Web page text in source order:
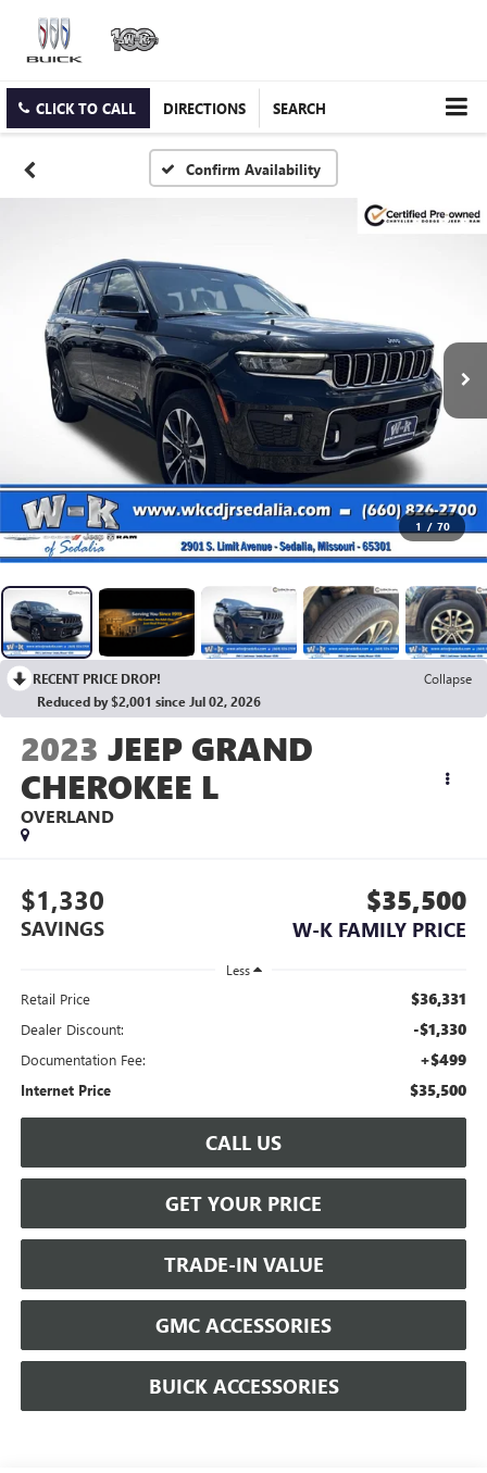
CLICK TO CALL DIRECTIONS SEARCH
Confirm Availability
1 / 70
RECENT PRICE DROP!
Collapse
Reduced by $2,001 since Jul 02, 2026
2023 JEEP GRAND
CHEROKEE L
OVERLAND
$1,330
SAVINGS
$35,500
W-K FAMILY PRICE
Less
Retail Price $36,331
Dealer Discount: -$1,330
Documentation Fee: +$499
Internet Price $35,500
CALL US
GET YOUR PRICE
TRADE-IN VALUE
GMC ACCESSORIES
BUICK ACCESSORIES